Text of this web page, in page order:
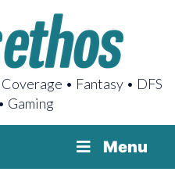
• Fantasy • DFS
• Gaming
Menu